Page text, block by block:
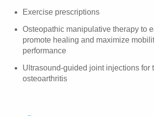
Exercise prescriptions
Osteopathic manipulative therapy to
promote healing and maximize
performance
Ultrasound-guided joint injections for
osteoarthritis